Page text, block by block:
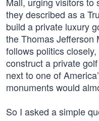
they described as a
build a private luxury
the Thomas Jefferson
follows politics
construct a private
next to one of
monuments would
So I asked a simple